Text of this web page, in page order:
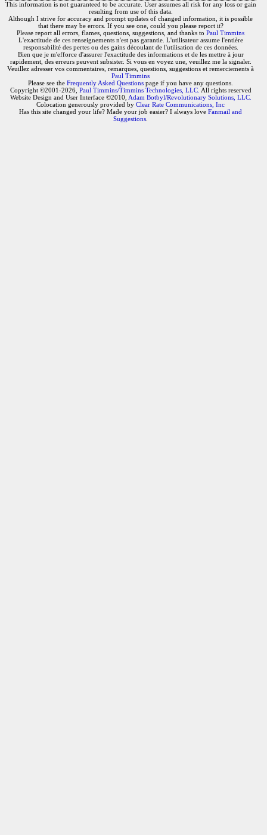
This information is not guaranteed to be accurate. User assumes all risk for any loss or gain
resulting from use of this data.
Although I strive for accuracy and prompt updates of changed information, it is possible
that there may be errors. If you see one, could you please report it?
Please report all errors, flames, questions, suggestions, and thanks to Paul Timmins
L'exactitude de ces renseignements n'est pas garantie. L'utilisateur assume l'entière
responsabilité des pertes ou des gains découlant de l'utilisation de ces données.
Bien que je m'efforce d'assurer l'exactitude des informations et de les mettre à jour
rapidement, des erreurs peuvent subsister. Si vous en voyez une, veuillez me la signaler.
Veuillez adresser vos commentaires, remarques, questions, suggestions et remerciements à
Paul Timmins
Please see the Frequently Asked Questions page if you have any questions.
Copyright ©2001-2026, Paul Timmins/Timmins Technologies, LLC. All rights reserved
Website Design and User Interface ©2010, Adam Botbyl/Revolutionary Solutions, LLC.
Colocation generously provided by Clear Rate Communications, Inc
Has this site changed your life? Made your job easier? I always love Fanmail and
Suggestions